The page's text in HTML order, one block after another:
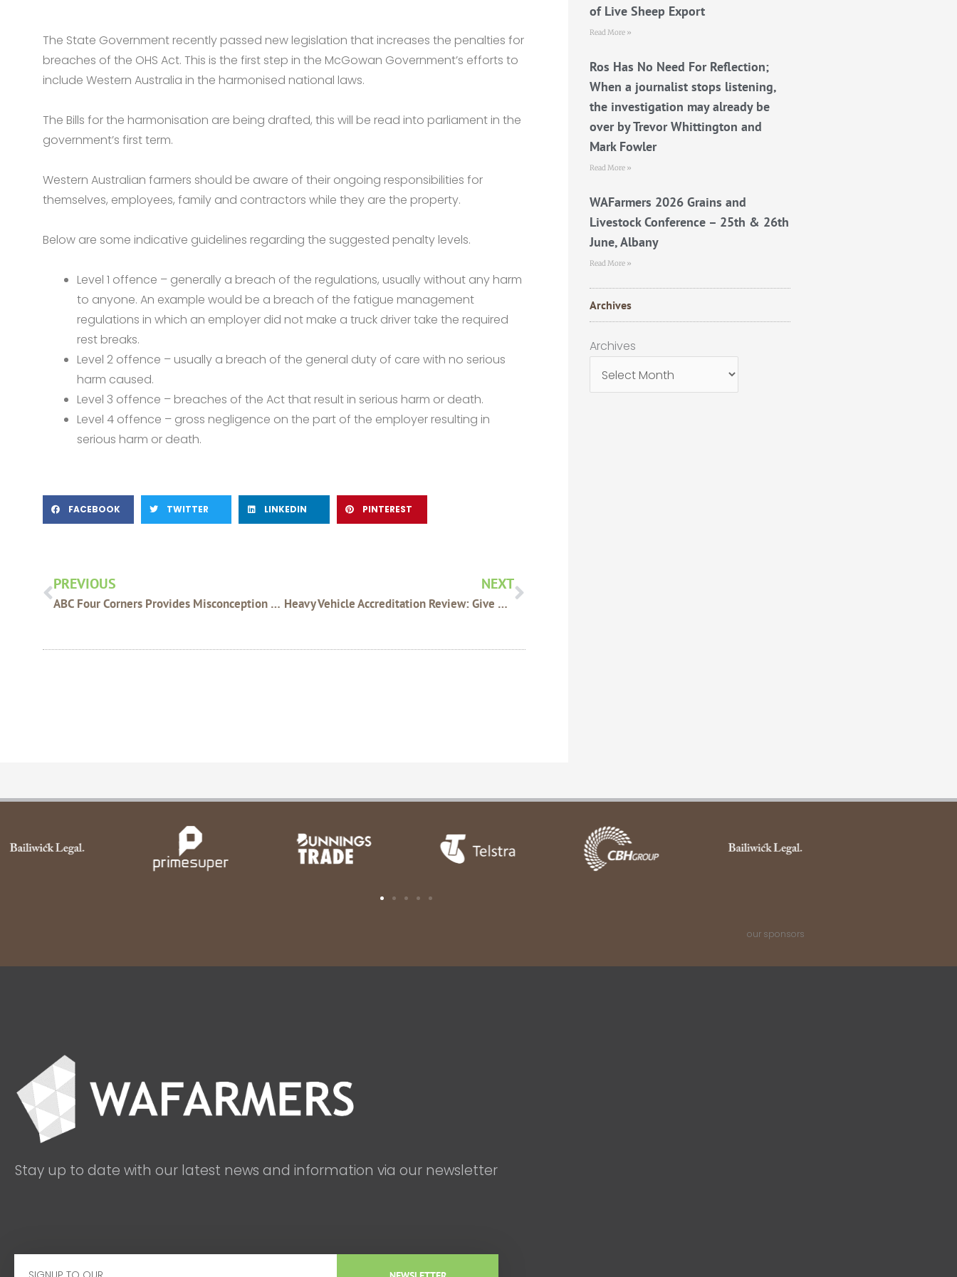
The State Government recently passed new legislation that increases the penalties for
breaches of the OHS Act. This is the first step in the McGowan Government’s efforts to
include Western Australia in the harmonised national laws.
The Bills for the harmonisation are being drafted, this will be read into parliament in the
government’s first term.
Western Australian farmers should be aware of their ongoing responsibilities for
themselves, employees, family and contractors while they are the property.
Below are some indicative guidelines regarding the suggested penalty levels.
Level 1 offence – generally a breach of the regulations, usually without any harm
to anyone. An example would be a breach of the fatigue management
regulations in which an employer did not make a truck driver take the required
rest breaks.
Level 2 offence – usually a breach of the general duty of care with no serious
harm caused.
Level 3 offence – breaches of the Act that result in serious harm or death.
Level 4 offence – gross negligence on the part of the employer resulting in
serious harm or death.
FACEBOOK TWITTER LINKEDIN PINTEREST
PREVIOUS
ABC Four Corners Provides Misconception Of Glyphosate
NEXT
Heavy Vehicle Accreditation Review: Give Us Your Feedback!
of Live Sheep Export
Read More »
Ros Has No Need For Reflection;
When a journalist stops listening,
the investigation may already be
over by Trevor Whittington and
Mark Fowler
Read More »
WAFarmers 2026 Grains and
Livestock Conference – 25th & 26th
June, Albany
Read More »
Archives
Archives
Archives
our sponsors
Stay up to date with our latest news and information via our newsletter